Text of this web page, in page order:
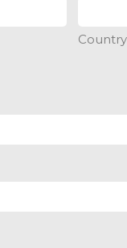
Country